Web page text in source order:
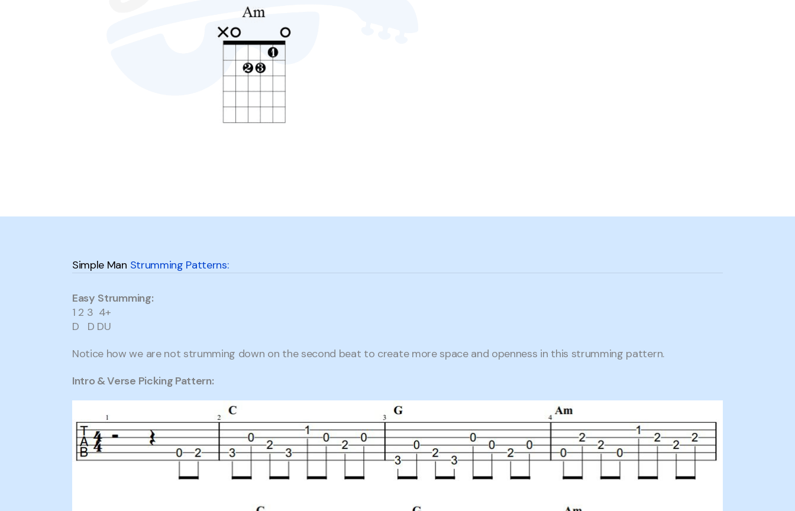
Simple Man Strumming Patterns:
Easy Strumming:
1 2 3 4+
D D DU
Notice how we are not strumming down on the second beat to create more space and openness in this strumming pattern.
Intro & Verse Picking Pattern: